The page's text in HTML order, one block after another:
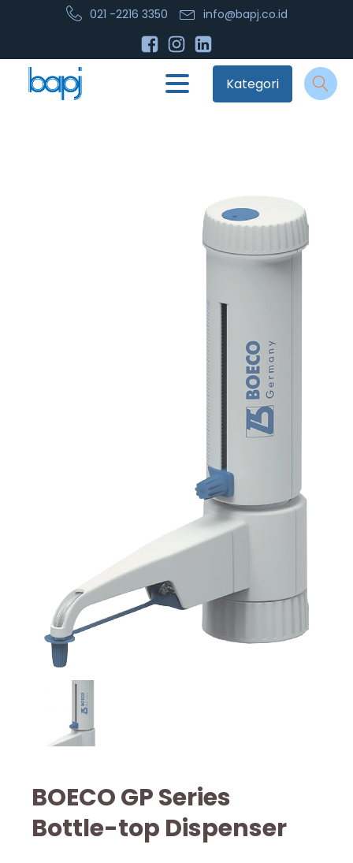
021 -2216 3350 info@bapj.co.id
Kategori
BOECO GP Series
Bottle-top Dispenser